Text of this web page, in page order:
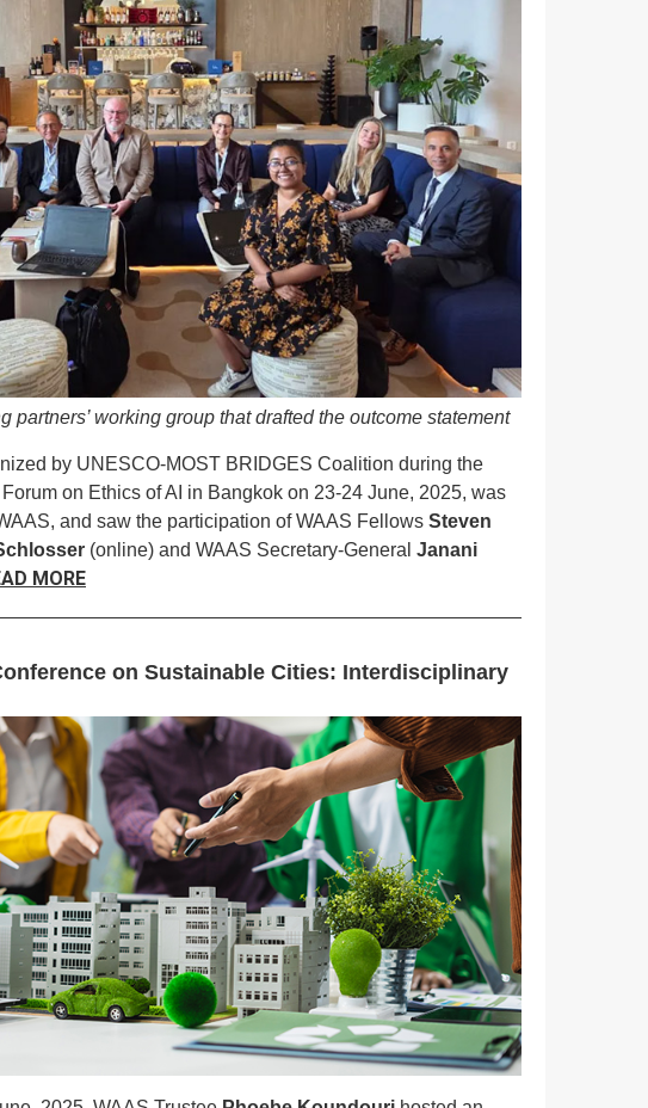
partners’ working group that drafted the outcome statement
by UNESCO-MOST BRIDGES Coalition during the
on Ethics of AI in Bangkok on 23-24 June, 2025, was
and saw the participation of WAAS Fellows Steven
(online) and WAAS Secretary-General Janani
MORE
on Sustainable Cities: Interdisciplinary